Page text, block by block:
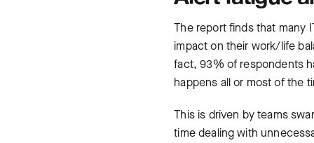
The report finds that many
impact on their work/life
fact, 93% of respondents
happens all or most of the
This is driven by teams
time dealing with